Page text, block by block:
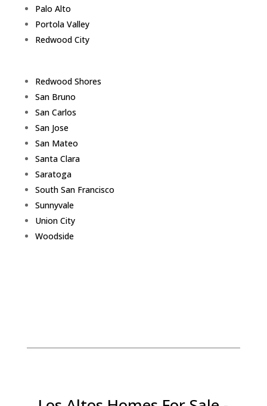
Palo Alto
Portola Valley
Redwood City
Redwood Shores
San Bruno
San Carlos
San Jose
San Mateo
Santa Clara
Saratoga
South San Francisco
Sunnyvale
Union City
Woodside